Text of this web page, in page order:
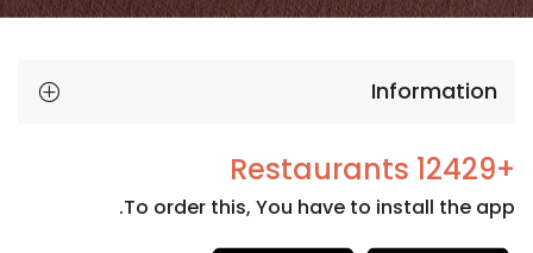
Information
+12429 Restaurants
To order this, You have to install the app.